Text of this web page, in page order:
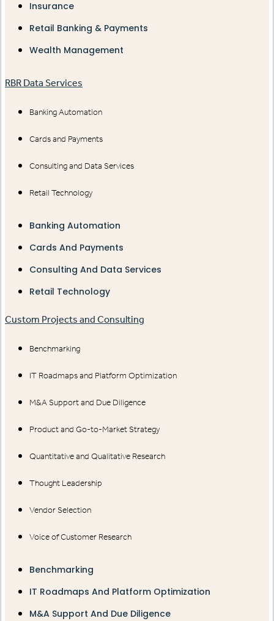
Insurance
Retail Banking & Payments
Wealth Management
RBR Data Services
Banking Automation
Cards and Payments
Consulting and Data Services
Retail Technology
Banking Automation
Cards And Payments
Consulting And Data Services
Retail Technology
Custom Projects and Consulting
Benchmarking
IT Roadmaps and Platform Optimization
M&A Support and Due Diligence
Product and Go-to-Market Strategy
Quantitative and Qualitative Research
Thought Leadership
Vendor Selection
Voice of Customer Research
Benchmarking
IT Roadmaps And Platform Optimization
M&A Support And Due Diligence